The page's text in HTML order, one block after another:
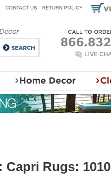
CONTACT US RETURN POLICY
Capri Rugs: 1010